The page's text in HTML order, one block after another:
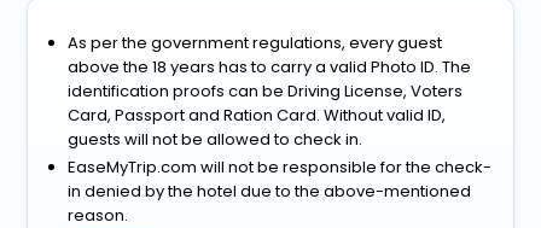
As per the government regulations, every guest
above the 18 years has to carry a valid Photo ID. The
identification proofs can be Driving License, Voters
Card, Passport and Ration Card. Without valid ID,
guests will not be allowed to check in.
EaseMyTrip.com will not be responsible for the check-
in denied by the hotel due to the above-mentioned
reason.